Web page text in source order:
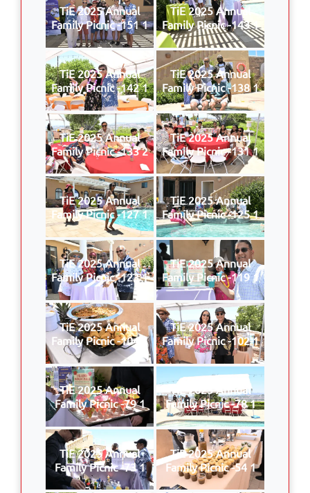
TiE 2025 Annual
Family Picnic -151 1
TiE 2025 Annual
Family Picnic -143 1
TiE 2025 Annual
Family Picnic -142 1
TiE 2025 Annual
Family Picnic -138 1
TiE 2025 Annual
Family Picnic -133 2
TiE 2025 Annual
Family Picnic -131 1
TiE 2025 Annual
Family Picnic -127 1
TiE 2025 Annual
Family Picnic -125 1
TiE 2025 Annual
Family Picnic -123 1
TiE 2025 Annual
Family Picnic -119 1
TiE 2025 Annual
Family Picnic -104 1
TiE 2025 Annual
Family Picnic -102 1
TiE 2025 Annual
Family Picnic -79 1
TiE 2025 Annual
Family Picnic -78 1
TiE 2025 Annual
Family Picnic -73 1
TiE 2025 Annual
Family Picnic -54 1